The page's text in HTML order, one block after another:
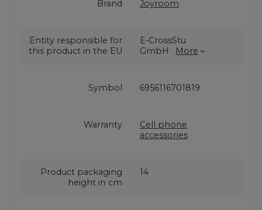
Brand Joyroom
Entity responsible for
this product in the EU
E-CrossStu
GmbH
More
Symbol 6956116701819
Warranty
Cell phone
accessories
Product packaging
height in cm
14